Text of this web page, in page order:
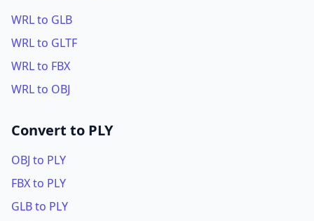
WRL to GLB
WRL to GLTF
WRL to FBX
WRL to OBJ
Convert to PLY
OBJ to PLY
FBX to PLY
GLB to PLY